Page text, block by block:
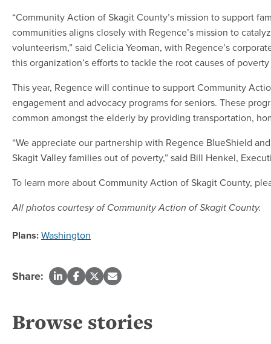
“Community Action of Skagit County’s mission to support
communities aligns closely with Regence’s mission to
volunteerism,” said Celicia Yeoman, with Regence’s
this organization’s efforts to tackle the root causes of
This year, Regence will continue to support Community
engagement and advocacy programs for seniors. These
common amongst the elderly by providing transportation,
“We appreciate our partnership with Regence BlueShield
Skagit Valley families out of poverty,” said Bill Henkel,
To learn more about Community Action of Skagit County,
All photos courtesy of Community Action of Skagit County.
Plans:Washington
Share:
Browse stories